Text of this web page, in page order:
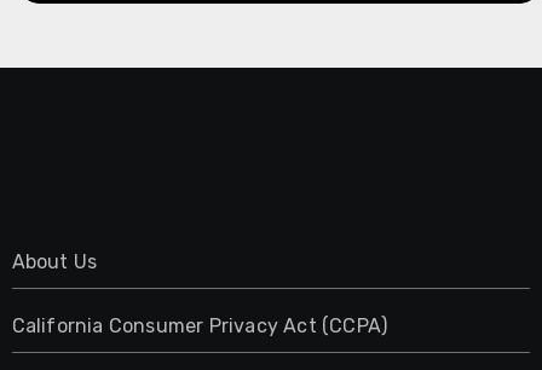
About Us
California Consumer Privacy Act (CCPA)